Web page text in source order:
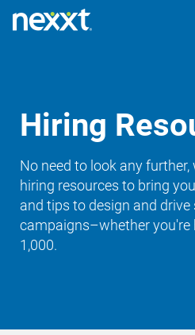
Hiring
No need to look any
hiring resources to bring
and tips to design and
campaigns–whether you're
1,000.